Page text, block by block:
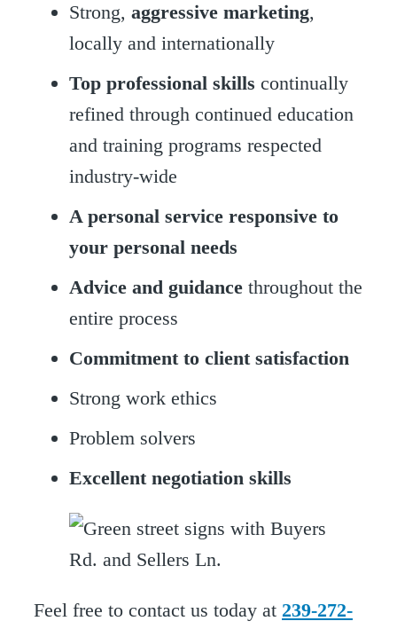
Strong, aggressive marketing,
locally and internationally
Top professional skills continually
refined through continued education
and training programs respected
industry-wide
A personal service responsive to
your personal needs
Advice and guidance throughout the
entire process
Commitment to client satisfaction
Strong work ethics
Problem solvers
Excellent negotiation skills
Feel free to contact us today at 239-272-